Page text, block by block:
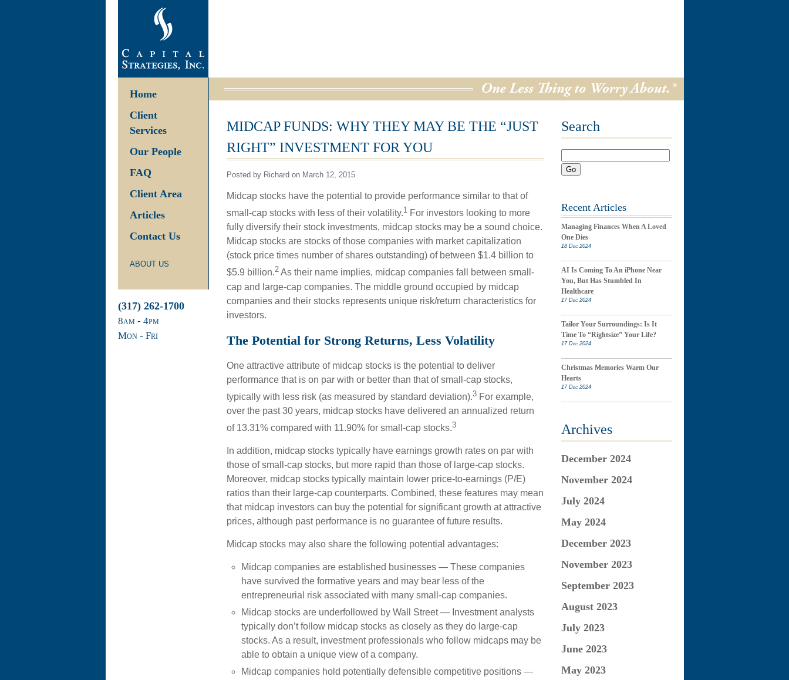
Home
Client
Services
Our People
FAQ
Client Area
Articles
Contact Us
ABOUT US
(317) 262-1700
8am- 4pm
Mon - Fri
MIDCAP FUNDS: WHY THEY MAY BE THE “JUST
RIGHT” INVESTMENT FOR YOU
Posted by Richard on March 12, 2015
Midcap stocks have the potential to provide performance similar to that of
small-cap stocks with less of their volatility.1For investors looking to more
fully diversify their stock investments, midcap stocks may be a sound choice.
Midcap stocks are stocks of those companies with market capitalization
(stock price times number of shares outstanding) of between $1.4 billion to
$5.9 billion.2As their name implies, midcap companies fall between small-
cap and large-cap companies. The middle ground occupied by midcap
companies and their stocks represents unique risk/return characteristics for
investors.
The Potential for Strong Returns, Less Volatility
One attractive attribute of midcap stocks is the potential to deliver
performance that is on par with or better than that of small-cap stocks,
typically with less risk (as measured by standard deviation).3For example,
over the past 30 years, midcap stocks have delivered an annualized return
of 13.31% compared with 11.90% for small-cap stocks.3
In addition, midcap stocks typically have earnings growth rates on par with
those of small-cap stocks, but more rapid than those of large-cap stocks.
Moreover, midcap stocks typically maintain lower price-to-earnings (P/E)
ratios than their large-cap counterparts. Combined, these features may mean
that midcap investors can buy the potential for significant growth at attractive
prices, although past performance is no guarantee of future results.
Midcap stocks may also share the following potential advantages:
Midcap companies are established businesses — These companies
have survived the formative years and may bear less of the
entrepreneurial risk associated with many small-cap companies.
Midcap stocks are underfollowed by Wall Street — Investment analysts
typically don’t follow midcap stocks as closely as they do large-cap
stocks. As a result, investment professionals who follow midcaps may be
able to obtain a unique view of a company.
Midcap companies hold potentially defensible competitive positions —
Search
Go
Recent Articles
Managing Finances When A Loved
One Dies
18 Dec 2024
AI Is Coming To An iPhone Near
You, But Has Stumbled In
Healthcare
17 Dec 2024
Tailor Your Surroundings: Is It
Time To “Rightsize” Your Life?
17 Dec 2024
Christmas Memories Warm Our
Hearts
17 Dec 2024
Archives
December 2024
November 2024
July 2024
May 2024
December 2023
November 2023
September 2023
August 2023
July 2023
June 2023
May 2023